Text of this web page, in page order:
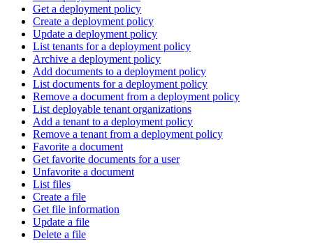
Get a deployment policy
Create a deployment policy
Update a deployment policy
List tenants for a deployment policy
Archive a deployment policy
Add documents to a deployment policy
List documents for a deployment policy
Remove a document from a deployment policy
List deployable tenant organizations
Add a tenant to a deployment policy
Remove a tenant from a deployment policy
Favorite a document
Get favorite documents for a user
Unfavorite a document
List files
Create a file
Get file information
Update a file
Delete a file